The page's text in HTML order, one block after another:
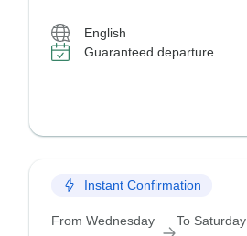
English
Guaranteed departure
Instant Confirmation
From Wednesday To Saturday